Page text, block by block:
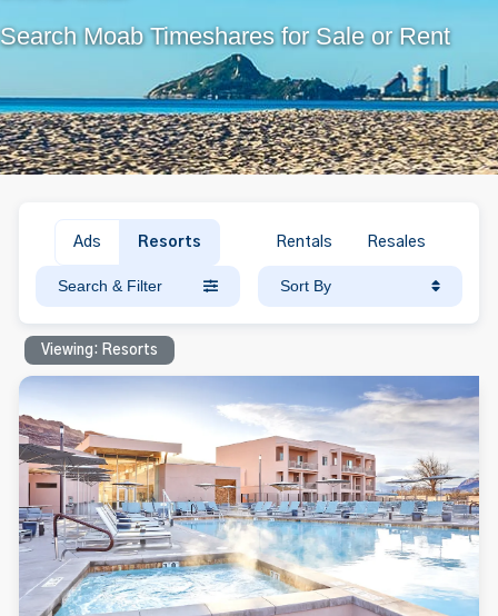
Search Moab Timeshares for Sale or Rent
Ads Resorts Rentals Resales
Search & Filter Sort By
Viewing: Resorts